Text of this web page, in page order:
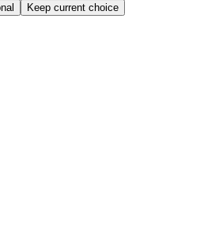
Keep current choice